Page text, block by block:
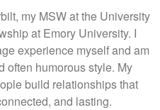
my MSW at the University
at Emory University. I
experience myself and am
often humorous style. My
build relationships that
and lasting.